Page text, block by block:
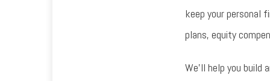
keep your personal
plans, equity
We’ll help you build